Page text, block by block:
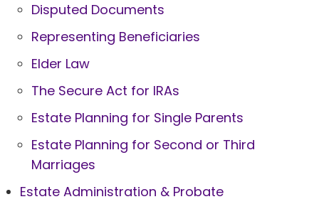
Disputed Documents
Representing Beneficiaries
Elder Law
The Secure Act for IRAs
Estate Planning for Single Parents
Estate Planning for Second or Third
Marriages
Estate Administration & Probate